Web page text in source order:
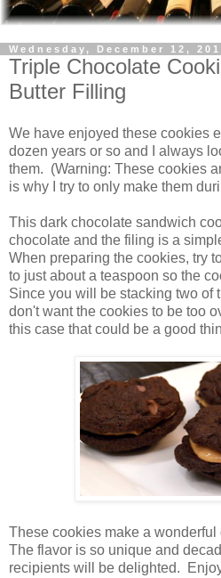
Wednesday, December 12,
Triple Chocolate
Butter Filling
We have enjoyed these cookies
dozen years or so and I always
them. (Warning: These cookies
is why I try to only make them
This dark chocolate sandwich
chocolate and the filing is a
When preparing the cookies, try
to just about a teaspoon so the
Since you will be stacking two of
don't want the cookies to be too
this case that could be a good
These cookies make a wonderful
The flavor is so unique and
recipients will be delighted.